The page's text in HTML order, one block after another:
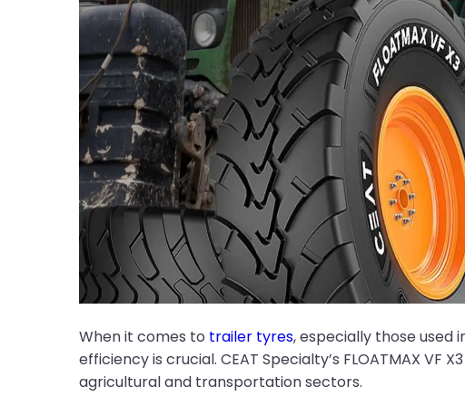
When it comes to trailer tyres, especially those used
efficiency is crucial. CEAT Specialty’s FLOATMAX
agricultural and transportation sectors.